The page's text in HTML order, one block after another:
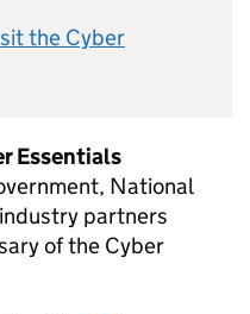
the Cyber
Essentials
National
partners
of the Cyber